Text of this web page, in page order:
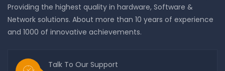
Providing the highest quality in hardware, Software &
Network solutions. About more than 10 years of experience
and 1000 of innovative achievements.
Talk To Our Support